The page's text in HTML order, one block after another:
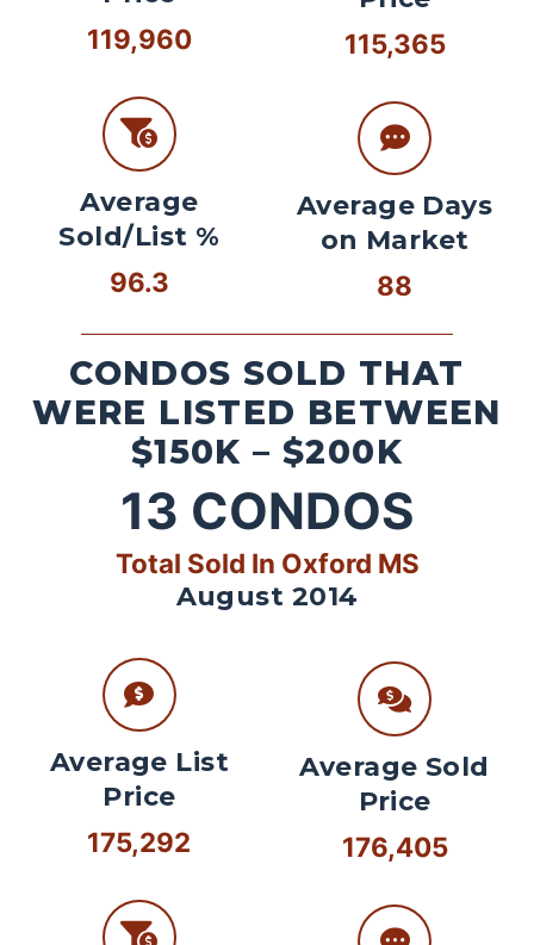
119,960
Average
Sold/List %
96.3
115,365
Average Days
on Market
88
CONDOS SOLD THAT
WERE LISTED BETWEEN
$150K – $200K
13 CONDOS
Total Sold In Oxford MS
August 2014
Average List
Price
175,292
Average Sold
Price
176,405